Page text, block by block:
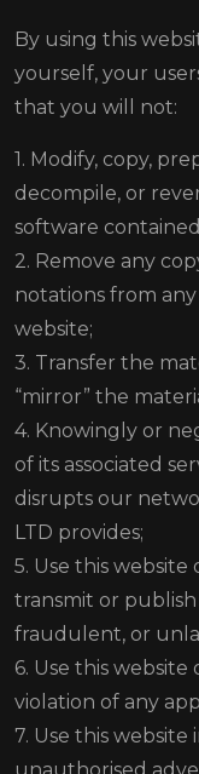
By using this
yourself, your
that you will not:
1. Modify, copy,
decompile, or
software
2. Remove any
notations from
website;
3. Transfer the
“mirror” the
4. Knowingly or
of its associated
disrupts our
LTD provides;
5. Use this website
transmit or publish
fraudulent, or
6. Use this website
violation of any
7. Use this